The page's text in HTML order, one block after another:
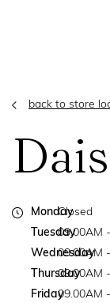
back to store
MondayClosed
Tuesday09.00AM
Wednesday
09.00AM
Thursday
09.00AM
Friday09.00AM